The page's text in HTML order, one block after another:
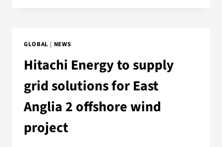
GLOBAL | NEWS
Hitachi Energy to supply
grid solutions for East
Anglia 2 offshore wind
project